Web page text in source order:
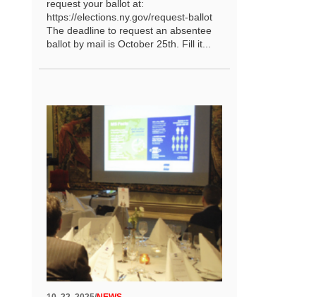
request your ballot at:
https://elections.ny.gov/request-ballot
The deadline to request an absentee
ballot by mail is October 25th. Fill it...